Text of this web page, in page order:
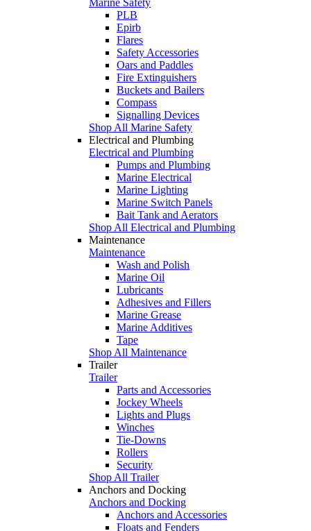
PLB
Epirb
Flares
Safety Accessories
Oars and Paddles
Fire Extinguishers
Buckets and Bailers
Compass
Signalling Devices
Shop All Marine Safety
Electrical and Plumbing
Electrical and Plumbing
Pumps and Plumbing
Marine Electrical
Marine Lighting
Marine Switch Panels
Bait Tank and Aerators
Shop All Electrical and Plumbing
Maintenance
Maintenance
Wash and Polish
Marine Oil
Lubricants
Adhesives and Fillers
Marine Grease
Marine Additives
Tape
Shop All Maintenance
Trailer
Trailer
Parts and Accessories
Jockey Wheels
Lights and Plugs
Winches
Tie-Downs
Rollers
Security
Shop All Trailer
Anchors and Docking
Anchors and Docking
Anchors and Accessories
Floats and Fenders